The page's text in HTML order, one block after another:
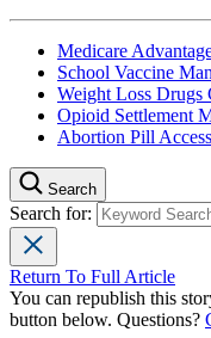
Medicare
School Vaccine
Weight Loss Drugs
Opioid Settlement
Abortion Pill Access
Search
Search for:
Return To Full Article
You can republish this
button below. Questions?